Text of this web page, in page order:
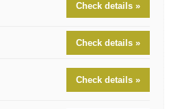
Check details »
Check details »
Check details »